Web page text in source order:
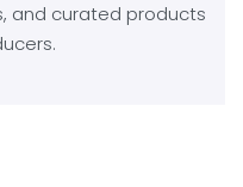
and curated products